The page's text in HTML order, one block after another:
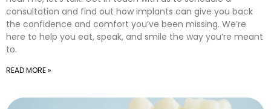
consultation and find out how implants can give you back
the confidence and comfort you’ve been missing. We’re
here to help you eat, speak, and smile the way you’re meant
to.
READ MORE »